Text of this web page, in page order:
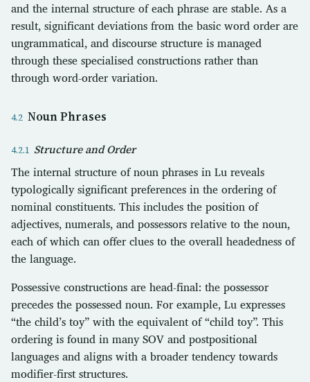
and the internal structure of each phrase are stable. As a
result, significant deviations from the basic word order are
ungrammatical, and discourse structure is managed
through these specialised constructions rather than
through word-order variation.
Noun Phrases
Structure and Order
The internal structure of noun phrases in Lu reveals
typologically significant preferences in the ordering of
nominal constituents. This includes the position of
adjectives, numerals, and possessors relative to the noun,
each of which can offer clues to the overall headedness of
the language.
Possessive constructions are head-final: the possessor
precedes the possessed noun. For example, Lu expresses
“the child’s toy” with the equivalent of “child toy”. This
ordering is found in many SOV and postpositional
languages and aligns with a broader tendency towards
modifier-first structures.